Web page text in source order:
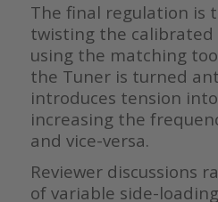
The final regulation is
twisting the calibrated
using the matching
the Tuner is turned
introduces tension
increasing the
and vice-versa.
Reviewer discussions
of variable side-